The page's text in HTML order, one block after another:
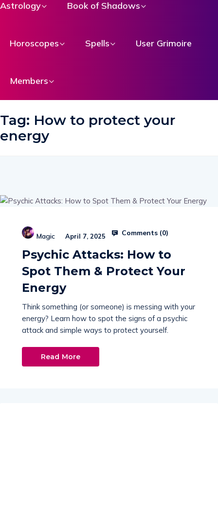
Astrology Book of Shadows
Horoscopes Spells User Grimoire
Members
Tag: How to protect your
energy
Magic April 7, 2025 Comments (0)
Psychic Attacks: How to
Spot Them & Protect Your
Energy
Think something (or someone) is messing with your
energy? Learn how to spot the signs of a psychic
attack and simple ways to protect yourself.
Read More